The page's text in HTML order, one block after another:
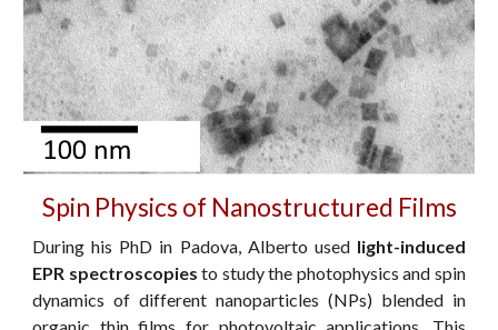
Spin Physics of Nanostructured Films
During his PhD in Padova, Alberto used light-induced
EPR spectroscopies to study the photophysics and spin
dynamics of different nanoparticles (NPs) blended in